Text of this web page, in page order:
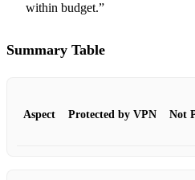
within budget.”
Summary Table
Aspect Protected by VPN Not